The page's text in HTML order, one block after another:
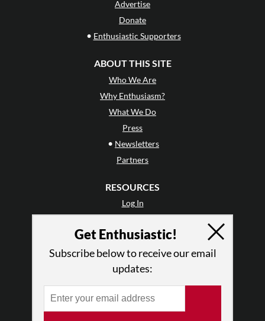
Advertise
Donate
• Enthusiastic Supporters
ABOUT THIS SITE
Who We Are
Why Enthusiasm?
What We Do
Press
• Newsletters
Partners
RESOURCES
Log In
Terms of Use
Privacy Policy
Get Enthusiastic!
Subscribe below to receive our email
updates: